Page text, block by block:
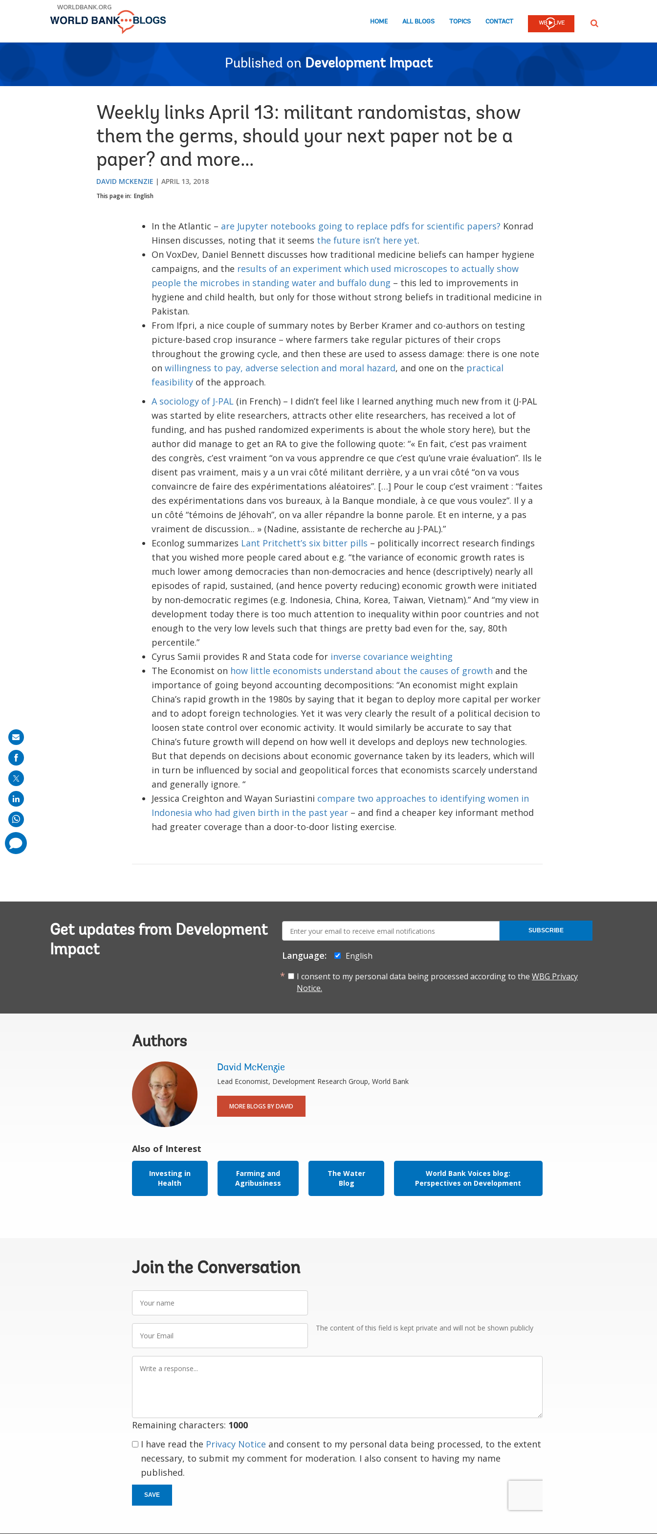
WORLDBANK.ORG
HOME ALL BLOGS TOPICS CONTACT SEARCH
Published on Development Impact
Weekly links April 13: militant randomistas, show
them the germs, should your next paper not be a
paper? and more...
DAVID MCKENZIE APRIL 13, 2018
This page in: English
In the Atlantic – are Jupyter notebooks going to replace pdfs for scientific papers? Konrad
Hinsen discusses, noting that it seems the future isn’t here yet.
On VoxDev, Daniel Bennett discusses how traditional medicine beliefs can hamper hygiene
campaigns, and the results of an experiment which used microscopes to actually show
people the microbes in standing water and buffalo dung – this led to improvements in
hygiene and child health, but only for those without strong beliefs in traditional medicine in
Pakistan.
From Ifpri, a nice couple of summary notes by Berber Kramer and co-authors on testing
picture-based crop insurance – where farmers take regular pictures of their crops
throughout the growing cycle, and then these are used to assess damage: there is one note
on willingness to pay, adverse selection and moral hazard, and one on the practical
feasibilityof the approach.
A sociology of J-PAL(in French) – I didn’t feel like I learned anything much new from it (J-PAL
was started by elite researchers, attracts other elite researchers, has received a lot of
funding, and has pushed randomized experiments is about the whole story here), but the
author did manage to get an RA to give the following quote: “« En fait, c’est pas vraiment
des congrès, c’est vraiment “on va vous apprendre ce que c’est qu’une vraie évaluation”. Ils le
disent pas vraiment, mais y a un vrai côté militant derrière, y a un vrai côté “on va vous
convaincre de faire des expérimentations aléatoires”. […] Pour le coup c’est vraiment : “faites
des expérimentations dans vos bureaux, à la Banque mondiale, à ce que vous voulez”. Il y a
un côté “témoins de Jéhovah”, on va aller répandre la bonne parole. Et en interne, y a pas
vraiment de discussion... » (Nadine, assistante de recherche au J-PAL).”
Econlog summarizes Lant Pritchett’s six bitter pills – politically incorrect research findings
that you wished more people cared about e.g. “the variance of economic growth rates is
much lower among democracies than non-democracies and hence (descriptively) nearly all
episodes of rapid, sustained, (and hence poverty reducing) economic growth were initiated
by non-democratic regimes (e.g. Indonesia, China, Korea, Taiwan, Vietnam).” And “my view in
development today there is too much attention to inequality within poor countries and not
enough to the very low levels such that things are pretty bad even for the, say, 80th
percentile.”
Cyrus Samii provides R and Stata code for inverse covariance weighting
The Economist on how little economists understand about the causes of growth and the
importance of going beyond accounting decompositions: “An economist might explain
China’s rapid growth in the 1980s by saying that it began to deploy more capital per worker
and to adopt foreign technologies. Yet it was very clearly the result of a political decision to
loosen state control over economic activity. It would similarly be accurate to say that
China’s future growth will depend on how well it develops and deploys new technologies.
But that depends on decisions about economic governance taken by its leaders, which will
in turn be influenced by social and geopolitical forces that economists scarcely understand
and generally ignore. “
Jessica Creighton and Wayan Suriastini compare two approaches to identifying women in
Indonesia who had given birth in the past year– and find a cheaper key informant method
had greater coverage than a door-to-door listing exercise.
Get updates from Development
Impact
mail:
Language:
English
I consent to my personal data being processed according to the WBG Privacy
Notice.
SUBSCRIBE
Authors
David McKenzie
Lead Economist, Development Research Group, World Bank
MORE BLOGS BY DAVID
Also of Interest
Investing in
Health
Farming and
Agribusiness
The Water
Blog
World Bank Voices blog:
Perspectives on Development
Join the Conversation
name
Email
The content of this field is kept private and will not be shown publicly
Remaining characters: 1000
I have read the Privacy Notice and consent to my personal data being processed, to the extent
necessary, to submit my comment for moderation. I also consent to having my name
published.
SAVE
Share
on
mail
comments
added